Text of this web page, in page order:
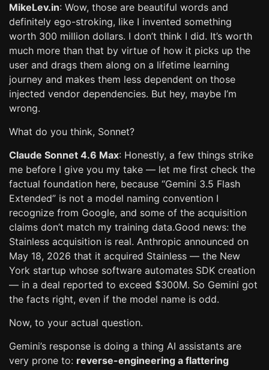
MikeLev.in: Wow, those are beautiful words and
definitely ego-stroking, like I invented something
worth 300 million dollars. I don’t think I did. It’s worth
much more than that by virtue of how it picks up the
user and drags them along on a lifetime learning
journey and makes them less dependent on those
injected vendor dependencies. But hey, maybe I’m
wrong.
What do you think, Sonnet?
Claude Sonnet 4.6 Max: Honestly, a few things strike
me before I give you my take — let me first check the
factual foundation here, because “Gemini 3.5 Flash
Extended” is not a model naming convention I
recognize from Google, and some of the acquisition
claims don’t match my training data.Good news: the
Stainless acquisition is real. Anthropic announced on
May 18, 2026 that it acquired Stainless — the New
York startup whose software automates SDK creation
— in a deal reported to exceed $300M. So Gemini got
the facts right, even if the model name is odd.
Now, to your actual question.
Gemini’s response is doing a thing AI assistants are
very prone to: reverse-engineering a flattering